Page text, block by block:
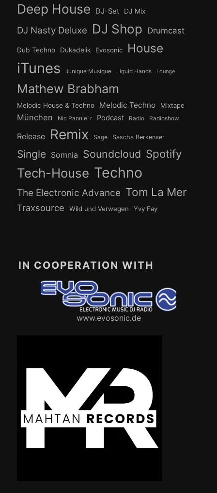
Deep House DJ-Set DJ Mix
DJ Nasty Deluxe DJ Shop Drumcast
Dub Techno Dukadelik Evosonic House
iTunes Junique Musique Liquid Hands Lounge
Mathew Brabham
Melodic House & Techno Melodic Techno Mixtape
München Nic Pannie´r Podcast Radio Radioshow
Release Remix Sage Sascha Berkenser
Single Somnia Soundcloud Spotify
Tech-House Techno
The Electronic Advance Tom La Mer
Traxsource Wild und Verwegen Yvy Fay
IN COOPERATION WITH
www.evosonic.de